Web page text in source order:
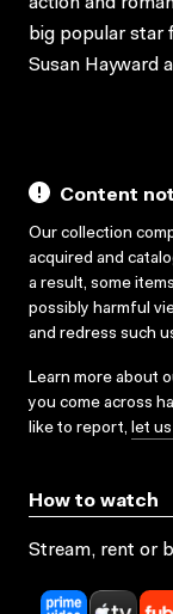
big popular star
Susan Hayward
Content
Our collection
acquired and
a result, some
possibly harmful
and redress such
Learn more about
you come across
like to report, let
How to watch
Stream, rent or